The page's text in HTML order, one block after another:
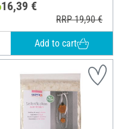
16,39 €
RRP 19,90 €
Add to cart